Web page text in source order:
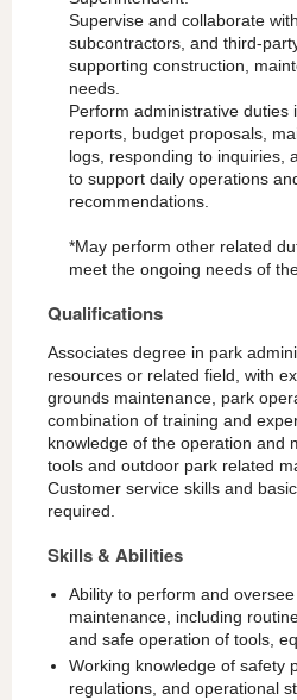
Supervise and collaborate
subcontractors, and third-
supporting construction,
needs.
Perform administrative duties
reports, budget proposals,
logs, responding to inquiries,
to support daily operations
recommendations.
*May perform other related
meet the ongoing needs of
Qualifications
Associates degree in park
resources or related field, with
grounds maintenance, park
combination of training and
knowledge of the operation and
tools and outdoor park related
Customer service skills and
required.
Skills & Abilities
Ability to perform and
maintenance, including
and safe operation of tools,
Working knowledge of safety
regulations, and operational